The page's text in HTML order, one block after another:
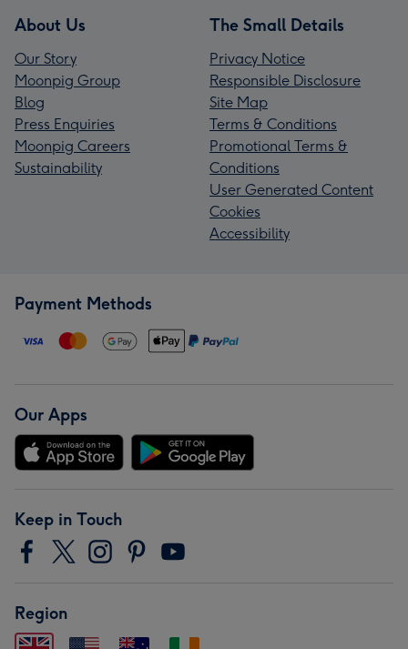
About Us
Our Story
Moonpig Group
Blog
Press Enquiries
Moonpig Careers
Sustainability
The Small Details
Privacy Notice
Responsible Disclosure
Site Map
Terms & Conditions
Promotional Terms &
Conditions
User Generated Content
Cookies
Accessibility
Payment Methods
Our Apps
Keep in Touch
Region